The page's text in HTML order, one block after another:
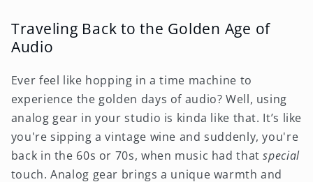
Traveling Back to the Golden Age of
Audio
Ever feel like hopping in a time machine to
experience the golden days of audio? Well, using
analog gear in your studio is kinda like that. It’s like
you're sipping a vintage wine and suddenly, you're
back in the 60s or 70s, when music had thatspecial
touch. Analog gear brings a unique warmth and